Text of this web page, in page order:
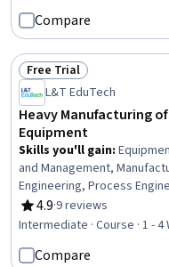
Waste Minimization,
(Landscape), Civil
equipment, Construction
Estimating
Compare
Status: Free Trial
Free Trial
L&T EduTech
Heavy Manufacturing
Equipment
Skills you'll gain:
and Management,
Engineering, Process
Mechanical Engineering,
Manufacturing and
Practices, Thermal
4.9
Rating, 4.9 out of 5 stars
·9 reviews
Intermediate · Course · 1 - 4
Compare